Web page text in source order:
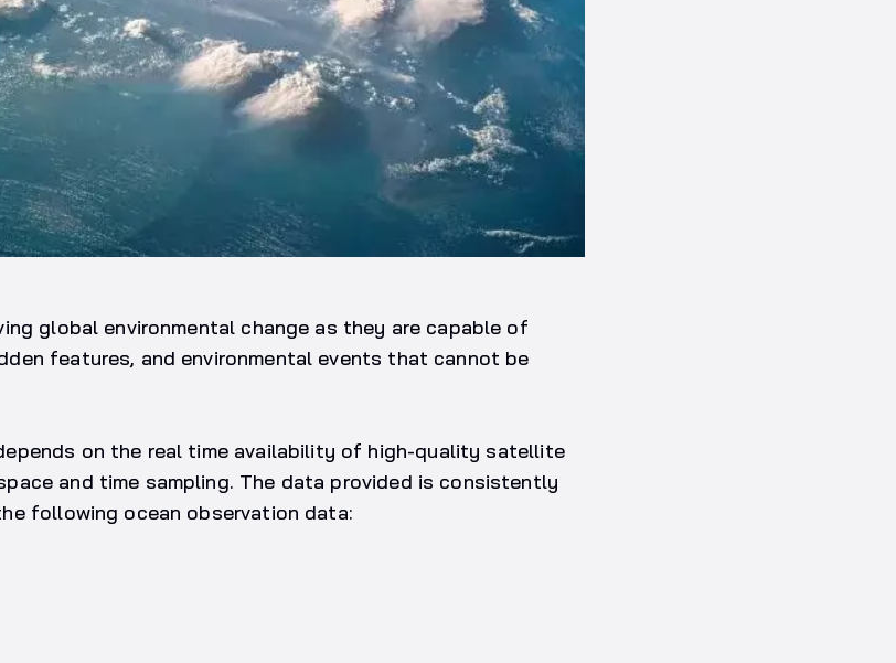
global environmental change as they are capable of
features, and environmental events that cannot be
on the real time availability of high-quality satellite
and time sampling. The data provided is consistently
following ocean observation data: